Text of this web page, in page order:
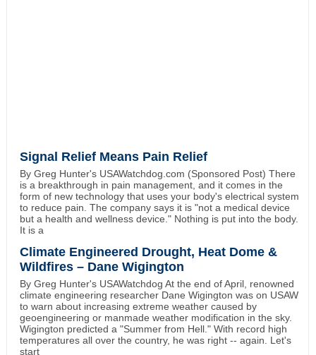
Signal Relief Means Pain Relief
By Greg Hunter's USAWatchdog.com (Sponsored Post) There
is a breakthrough in pain management, and it comes in the
form of new technology that uses your body's electrical system
to reduce pain. The company says it is "not a medical device
but a health and wellness device." Nothing is put into the body.
It is a
Climate Engineered Drought, Heat Dome &
Wildfires – Dane Wigington
By Greg Hunter's USAWatchdog At the end of April, renowned
climate engineering researcher Dane Wigington was on USAW
to warn about increasing extreme weather caused by
geoengineering or manmade weather modification in the sky.
Wigington predicted a "Summer from Hell." With record high
temperatures all over the country, he was right -- again. Let's
start